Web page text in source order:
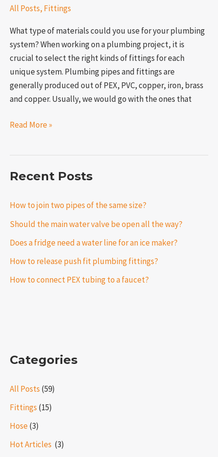
All Posts, Fittings
What type of materials could you use for your plumbing
system? When working on a plumbing project, it is
crucial to select the right kinds of fittings for each
unique system. Plumbing pipes and fittings are
generally produced out of PEX, PVC, copper, iron, brass
and copper. Usually, we would go with the ones that
Read More »
Recent Posts
How to join two pipes of the same size?
Should the main water valve be open all the way?
Does a fridge need a water line for an ice maker?
How to release push fit plumbing fittings?
How to connect PEX tubing to a faucet?
Categories
All Posts (59)
Fittings (15)
Hose(3)
Hot Articles ​​ (3)